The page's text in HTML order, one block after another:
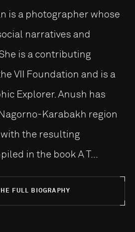
is a photographer whose
narratives and
is a contributing
VII Foundation and is a
Explorer. Anush has
Karabakh region
with the resulting
in the book A T...
FULL BIOGRAPHY